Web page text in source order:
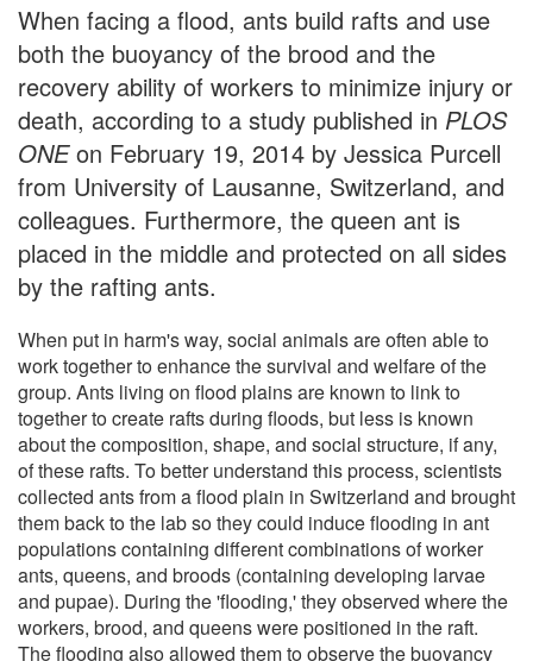
When facing a flood, ants build rafts and use
both the buoyancy of the brood and the
recovery ability of workers to minimize injury or
death, according to a study published in PLOS
ONEon February 19, 2014 by Jessica Purcell
from University of Lausanne, Switzerland, and
colleagues. Furthermore, the queen ant is
placed in the middle and protected on all sides
by the rafting ants.
When put in harm's way, social animals are often able to
work together to enhance the survival and welfare of the
group. Ants living on flood plains are known to link to
together to create rafts during floods, but less is known
about the composition, shape, and social structure, if any,
of these rafts. To better understand this process, scientists
collected ants from a flood plain in Switzerland and brought
them back to the lab so they could induce flooding in ant
populations containing different combinations of worker
ants, queens, and broods (containing developing larvae
and pupae). During the 'flooding,' they observed where the
workers, brood, and queens were positioned in the raft.
The flooding also allowed them to observe the buoyancy